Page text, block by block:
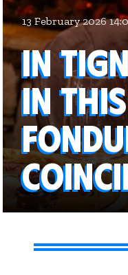
13 February 2026
In
in